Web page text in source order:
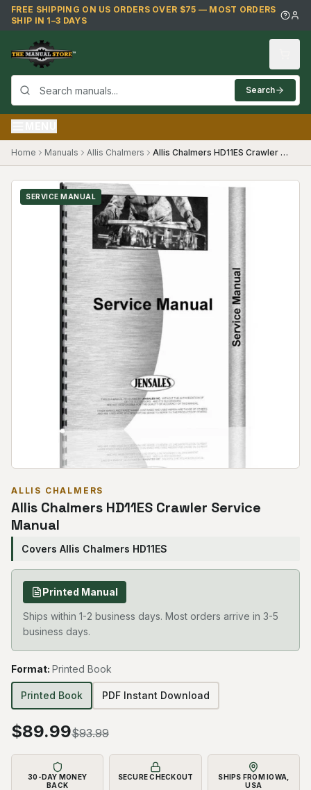
Skip to main content
FREE SHIPPING ON US ORDERS OVER $75 — MOST ORDERS
SHIP IN 1–3 DAYS
Search
Home Manuals Allis Chalmers Allis Chalmers HD11ES Crawler Service Manual
SERVICE MANUAL
ALLIS CHALMERS
Allis Chalmers HD11ES Crawler Service
Manual
Covers Allis Chalmers HD11ES
Printed Manual
Ships within 1-2 business days. Most orders arrive in 3-5
business days.
Format: Printed Book
Printed Book PDF Instant Download
$89.99$93.99
30-DAY MONEY
BACK
SECURE CHECKOUT
SHIPS FROM IOWA,
USA